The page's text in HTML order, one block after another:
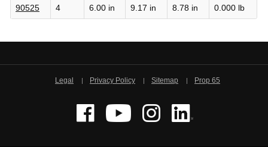
90525 4 6.00 in 9.17 in 8.78 in 0.000 lb
Legal Privacy Policy Sitemap Prop 65